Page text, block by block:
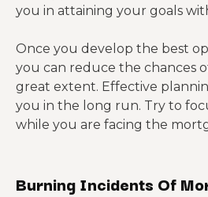
you in attaining your goals
Once you develop the best
you can reduce the chances
great extent. Effective
you in the long run. Try to
while you are facing the
Burning Incidents Of